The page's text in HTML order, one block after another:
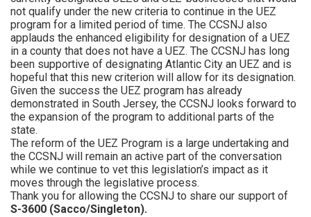
not qualify under the new criteria to continue in the UEZ
program for a limited period of time. The CCSNJ also
applauds the enhanced eligibility for designation of a UEZ
in a county that does not have a UEZ. The CCSNJ has long
been supportive of designating Atlantic City an UEZ and is
hopeful that this new criterion will allow for its designation.
Given the success the UEZ program has already
demonstrated in South Jersey, the CCSNJ looks forward to
the expansion of the program to additional parts of the
state.
The reform of the UEZ Program is a large undertaking and
the CCSNJ will remain an active part of the conversation
while we continue to vet this legislation’s impact as it
moves through the legislative process.
Thank you for allowing the CCSNJ to share our support of
S-3600 (Sacco/Singleton).